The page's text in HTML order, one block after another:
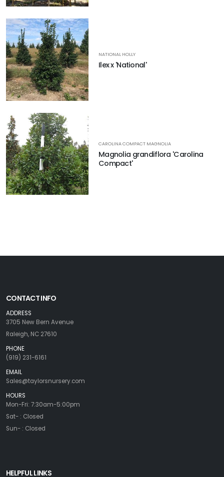
NATIONAL HOLLY
Ilex x 'National'
CAROLINA COMPACT MAGNOLIA
Magnolia grandiflora 'Carolina
Compact'
CONTACT INFO
ADDRESS
3705 New Bern Avenue
Raleigh, NC 27610
PHONE
(919) 231-6161
EMAIL
Sales@taylorsnursery.com
HOURS
Mon-Fri: 7:30am-5:00pm
Sat- : Closed
Sun- : Closed
HELPFUL LINKS